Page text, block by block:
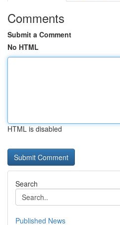
Comments
Submit a Comment
No HTML
HTML is disabled
Search
Published News